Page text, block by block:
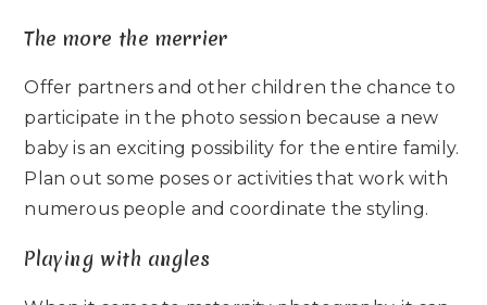
The more the merrier
Offer partners and other children the chance to
participate in the photo session because a new
baby is an exciting possibility for the entire family.
Plan out some poses or activities that work with
numerous people and coordinate the styling.
Playing with angles